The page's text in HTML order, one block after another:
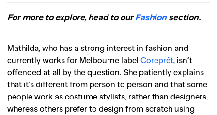
For more to explore, head to ourFashion section.
Mathilda, who has a strong interest in fashion and
currently works for Melbourne label Coreprêt, isn’t
offended at all by the question. She patiently explains
that it’s different from person to person and that some
people work as costume stylists, rather than designers,
whereas others prefer to design from scratch using